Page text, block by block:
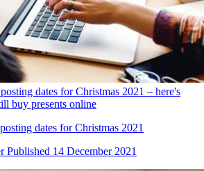
dates for Christmas 2021 – here's
buy presents online
dates for Christmas 2021
Published 14 December 2021